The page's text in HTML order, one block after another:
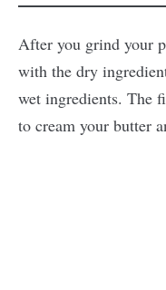
After you grind your
with the dry
wet ingredients. The
to cream your butter